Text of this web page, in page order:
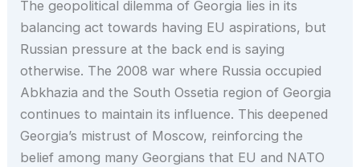
The geopolitical dilemma of Georgia lies in its
balancing act towards having EU aspirations, but
Russian pressure at the back end is saying
otherwise. The 2008 war where Russia occupied
Abkhazia and the South Ossetia region of Georgia
continues to maintain its influence. This deepened
Georgia’s mistrust of Moscow, reinforcing the
belief among many Georgians that EU and NATO